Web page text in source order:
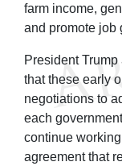
farm income,
and promote job
President
that these early
negotiations to
each
continue
agreement that